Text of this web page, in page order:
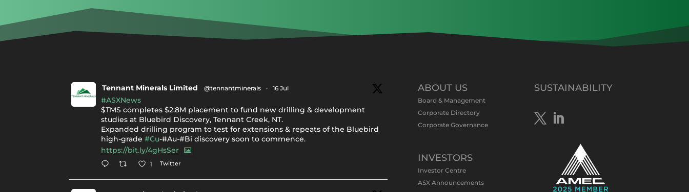
Tennant Minerals Limited @tennantminerals · 16 Jul
#ASXNews
$TMS completes $2.8M placement to fund new drilling & development
studies at Bluebird Discovery, Tennant Creek, NT.
Expanded drilling program to test for extensions & repeats of the Bluebird
high-grade#Cu-#Au-#Bi discovery soon to commence.
https://bit.ly/4gHsSer
1 Twitter
ABOUT US
Board & Management
Corporate Directory
Corporate Governance
INVESTORS
Investor Centre
ASX Announcements
SUSTAINABILITY